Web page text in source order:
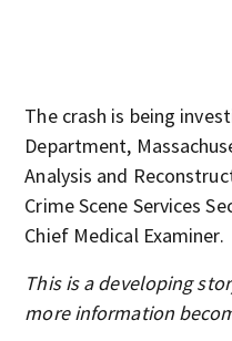
The crash is being
Department,
Analysis and
Crime Scene Services
Chief Medical Examiner.
This is a developing
more information